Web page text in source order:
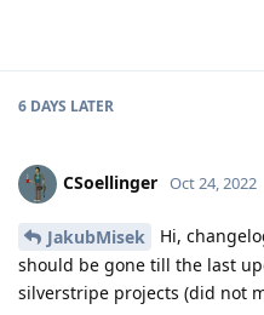
6 DAYS LATER
CSoellinger Oct 24, 2022
JakubMisek
Hi,
should be gone till the last
silverstripe projects (did not